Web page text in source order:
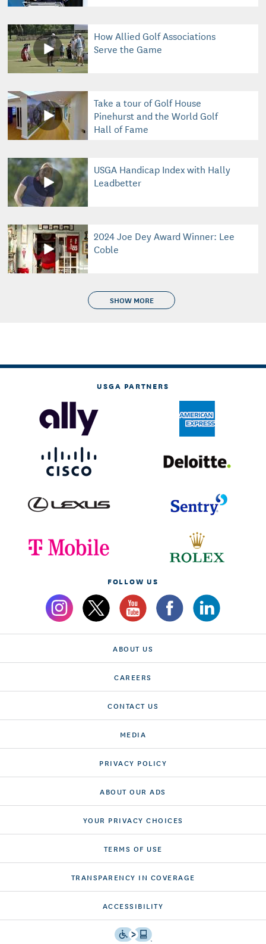
How Allied Golf Associations
Serve the Game
Take a tour of Golf House
Pinehurst and the World Golf
Hall of Fame
USGA Handicap Index with Hally
Leadbetter
2024 Joe Dey Award Winner: Lee
Coble
SHOW MORE
USGA PARTNERS
FOLLOW US
ABOUT US
CAREERS
CONTACT US
MEDIA
PRIVACY POLICY
ABOUT OUR ADS
YOUR PRIVACY CHOICES
TERMS OF USE
TRANSPARENCY IN COVERAGE
ACCESSIBILITY